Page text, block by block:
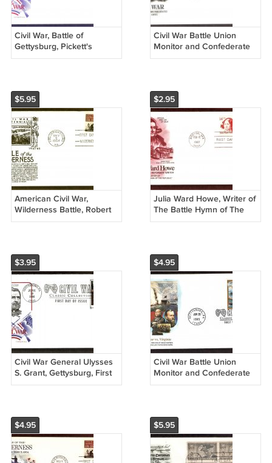
Civil War, Battle of
Gettysburg, Pickett's
Charge, AM, First Issue
Civil War Battle Union
Monitor and Confederate
CSS Virginia Ironclad
$5.95
American Civil War,
Wilderness Battle, Robert
E. Lee, Ulysses S. Grant,
$2.95
Julia Ward Howe, Writer of
The Battle Hymn of The
Republic, AC, First Issue
$3.95
Civil War General Ulysses
S. Grant, Gettysburg, First
Issue USA
$4.95
Civil War Battle Union
Monitor and Confederate
CSS Virginia, Ironclad
$4.95
$5.95